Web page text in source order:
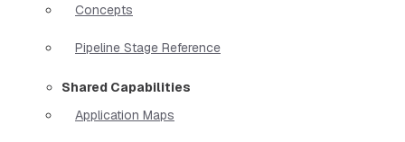
Concepts
Pipeline Stage Reference
Shared Capabilities
Application Maps